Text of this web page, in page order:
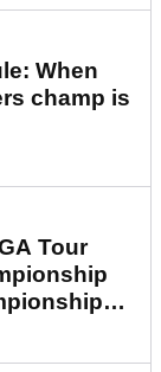
When
champ is
Tour